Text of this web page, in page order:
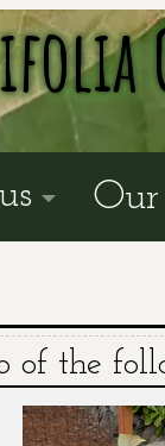
Our
of the